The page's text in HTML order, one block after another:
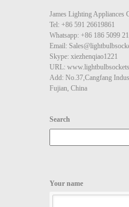
James Lighting Appliances
Tel: +86 591 26619861
Whatsapp: +86 186 5099
Email:
Skype: xiezhenqiao1221
URL:
Add: No.37,Cangfang
Fujian, China
Search
Your name